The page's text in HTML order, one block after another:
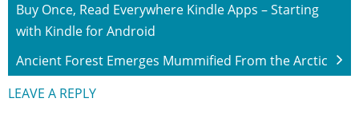
Buy Once, Read Everywhere Kindle Apps – Starting
with Kindle for Android
Ancient Forest Emerges Mummified From the Arctic
LEAVE A REPLY